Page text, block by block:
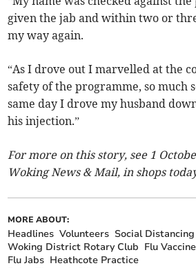
given the jab and within two or
my way again.
“As I drove out I marvelled at the
safety of the programme, so much
same day I drove my husband
his injection.”
For more on this story, see 1
Woking News & Mail, in shops
MORE ABOUT:
Headlines Volunteers Social Distancing
Woking District Rotary Club Flu Vaccine
Flu Jabs Heathcote Practice